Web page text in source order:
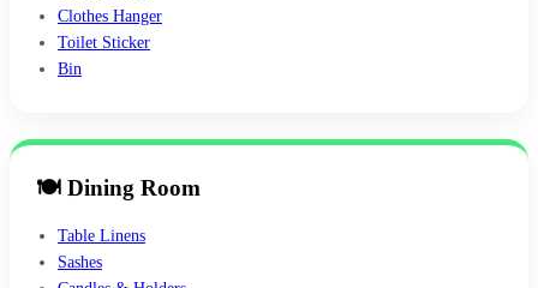
Clothes Hanger
Toilet Sticker
Bin
🍽 Dining Room
Table Linens
Sashes